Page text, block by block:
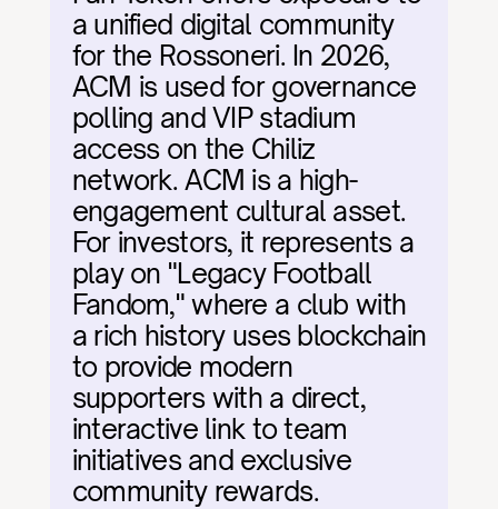
a unified digital community
for the Rossoneri. In 2026,
ACM is used for governance
polling and VIP stadium
access on the Chiliz
network. ACM is a high-
engagement cultural asset.
For investors, it represents a
play on "Legacy Football
Fandom," where a club with
a rich history uses blockchain
to provide modern
supporters with a direct,
interactive link to team
initiatives and exclusive
community rewards.